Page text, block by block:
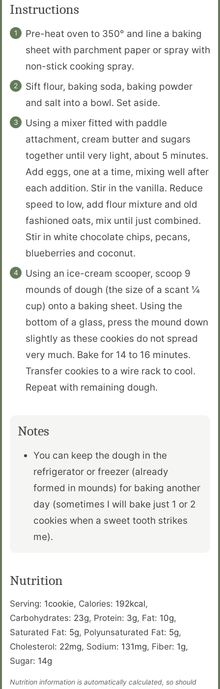
Instructions
Pre-heat oven to 350° and line a baking
sheet with parchment paper or spray with
non-stick cooking spray.
Sift flour, baking soda, baking powder
and salt into a bowl. Set aside.
Using a mixer fitted with paddle
attachment, cream butter and sugars
together until very light, about 5 minutes.
Add eggs, one at a time, mixing well after
each addition. Stir in the vanilla. Reduce
speed to low, add flour mixture and old
fashioned oats, mix until just combined.
Stir in white chocolate chips, pecans,
blueberries and coconut.
Using an ice-cream scooper, scoop 9
mounds of dough (the size of a scant ¼
cup) onto a baking sheet. Using the
bottom of a glass, press the mound down
slightly as these cookies do not spread
very much. Bake for 14 to 16 minutes.
Transfer cookies to a wire rack to cool.
Repeat with remaining dough.
Notes
You can keep the dough in the
refrigerator or freezer (already
formed in mounds) for baking another
day (sometimes I will bake just 1 or 2
cookies when a sweet tooth strikes
me).
Nutrition
Serving: 1cookie, Calories: 192kcal,
Carbohydrates: 23g, Protein: 3g, Fat: 10g,
Saturated Fat: 5g, Polyunsaturated Fat: 5g,
Cholesterol: 22mg, Sodium: 131mg, Fiber: 1g,
Sugar: 14g
Nutrition information is automatically calculated, so should